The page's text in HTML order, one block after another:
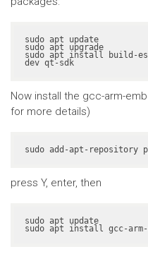
sudo apt update
sudo apt upgrade
sudo apt install build-
dev qt-sdk
Now install the gcc-arm-
for more details)
sudo add-apt-repository
press Y, enter, then
sudo apt update
sudo apt install gcc-arm-